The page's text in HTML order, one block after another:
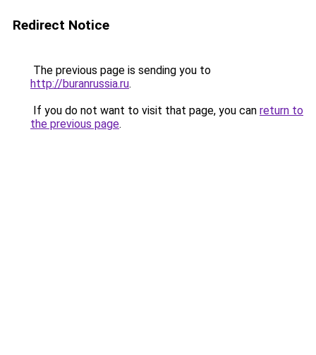
Redirect Notice
The previous page is sending you to
http://buranrussia.ru.
If you do not want to visit that page, you can return to
the previous page.